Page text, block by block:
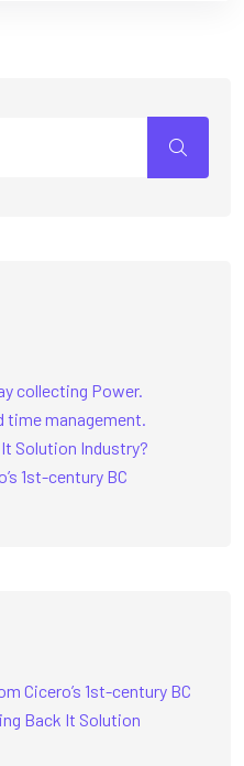
collecting Power.
time management.
Solution Industry?
1st-century BC
Cicero’s 1st-century BC
Back It Solution